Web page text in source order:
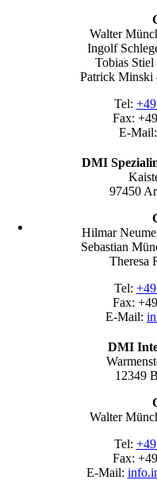
Walter
Ingolf
Tobias
Patrick Minski
Tel:
Fax:
E-Mail:
DMI
97450
Hilmar
Sebastian
Theresa
Tel:
Fax:
E-Mail:
DMI
12349
Walter
Tel:
Fax:
E-Mail: